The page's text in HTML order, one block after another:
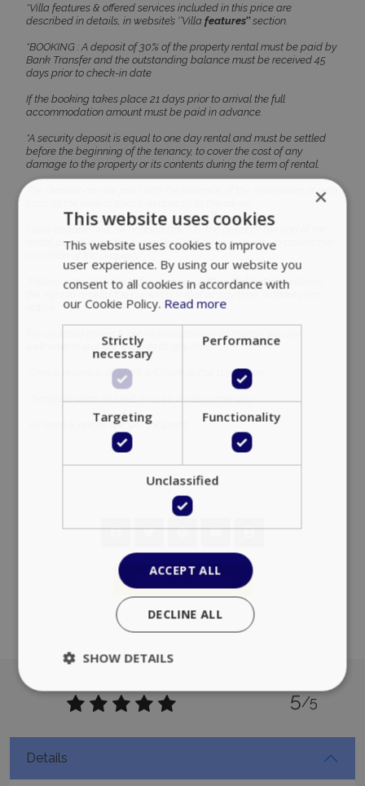
*Villa features & offered services included in this price are
described in details, in website’s ‘’Villa features’’section.
*BOOKING : A deposit of 30% of the property rental must be paid by
Bank Transfer and the outstanding balance must be received 45
days prior to check-in date
If the booking takes place 21 days prior to arrival the full
accommodation amount must be paid in advance.
*A security deposit is equal to one day rental and must be settled
before the beginning of the tenancy, to cover the cost of any
damage to the property or its contents during the term of rental.
The deposit can be paid with the balance of the reservation or with
Cash deposits will be handed back to the guest at the end of the
rental period once the owner has had an opportunity to assess the
*Please note that due to force majeureBlue Collectionreserves
For updated prices & online availability information you are
welcome to visit our website at any time.
*Check in time is at 14:00 & Check out at 11:00 noon.
*Transfers upon request on a 40,00 euro one way.
*All rates & prices are VAT included.
Add to favorites
5/5
Details
×
This website uses cookies
This website uses cookies to improve
user experience. By using our website you
consent to all cookies in accordance with
our Cookie Policy. Read more
Strictly
necessary
Performance
Targeting Functionality
Unclassified
ACCEPT ALL
DECLINE ALL
SHOW DETAILS
Strictly necessary cookies allow core website